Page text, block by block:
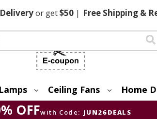
or get$50 | FreeShipping &
Lamps Ceiling Fans Home
OFFwith Code: JUN26DEALS